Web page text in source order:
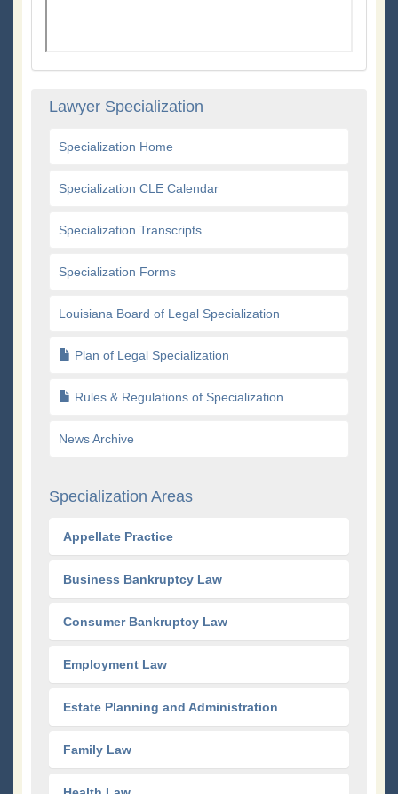
Lawyer Specialization
Specialization Home
Specialization CLE Calendar
Specialization Transcripts
Specialization Forms
Louisiana Board of Legal Specialization
Plan of Legal Specialization
Rules & Regulations of Specialization
News Archive
Specialization Areas
Appellate Practice
Business Bankruptcy Law
Consumer Bankruptcy Law
Employment Law
Estate Planning and Administration
Family Law